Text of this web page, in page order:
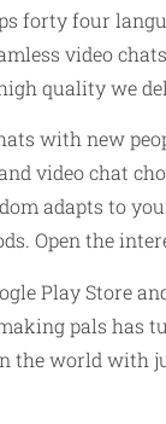
forty four
video
quality we
with new
video chat
adapts to
Open the
Play Store
pals
world with